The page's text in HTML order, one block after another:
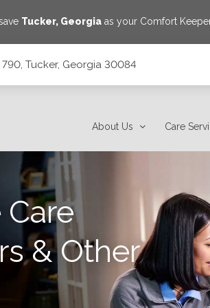
Tucker, Georgiaas your Comfort
Tucker, Georgia 30084
About Us Care
& Other